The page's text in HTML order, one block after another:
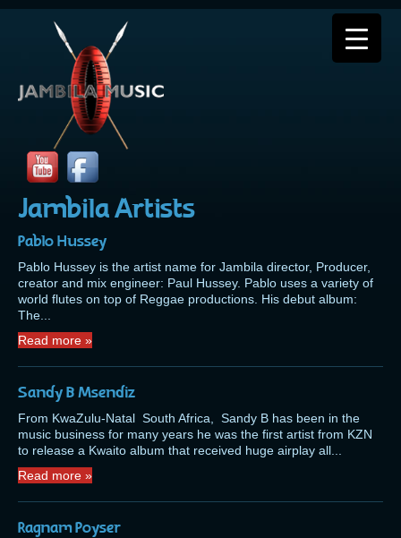
Jambila Artists
Pablo Hussey
Pablo Hussey is the artist name for Jambila director, Producer,
creator and mix engineer: Paul Hussey. Pablo uses a variety of
world flutes on top of Reggae productions. His debut album:
The...
Read more »
Sandy B Msendiz
From KwaZulu-Natal South Africa, Sandy B has been in the
music business for many years he was the first artist from KZN
to release a Kwaito album that received huge airplay all...
Read more »
Ragnam Poyser